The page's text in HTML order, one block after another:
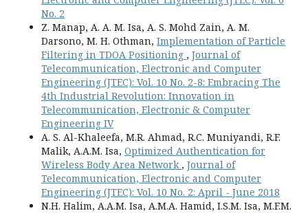
No. 2
Z. Manap, A. A. M. Isa, A. S. Mohd Zain, A. M.
Darsono, M. H. Othman, Implementation of Particle
Filtering in TDOA Positioning , Journal of
Telecommunication, Electronic and Computer
Engineering (JTEC): Vol. 10 No. 2-8: Embracing The
4th Industrial Revolution: Innovation in
Telecommunication, Electronic & Computer
Engineering IV
A. S. Al-Khaleefa, M.R. Ahmad, R.C. Muniyandi, R.F.
Malik, A.A.M. Isa, Optimized Authentication for
Wireless Body Area Network , Journal of
Telecommunication, Electronic and Computer
Engineering (JTEC): Vol. 10 No. 2: April - June 2018
N.H. Halim, A.A.M. Isa, A.M.A. Hamid, I.S.M. Isa, M.F.M.